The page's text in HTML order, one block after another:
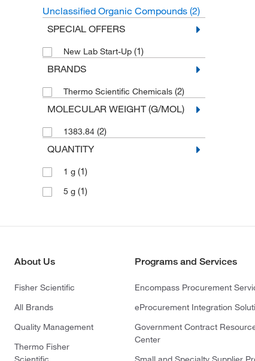
Unclassified Organic Compounds (2)
SPECIAL OFFERS
New Lab Start-Up (1)
BRANDS
Thermo Scientific Chemicals (2)
MOLECULAR WEIGHT (G/MOL)
1383.84 (2)
QUANTITY
1 g (1)
5 g (1)
About Us
Fisher Scientific
All Brands
Quality Management
Thermo Fisher
Programs and Services
Encompass Procurement
eProcurement Integration
Government Contract
Center